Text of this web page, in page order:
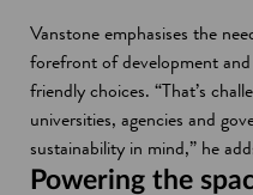
Vanstone emphasises the
forefront of development
friendly choices. “That’s
universities, agencies and
sustainability in mind,” he
Powering the